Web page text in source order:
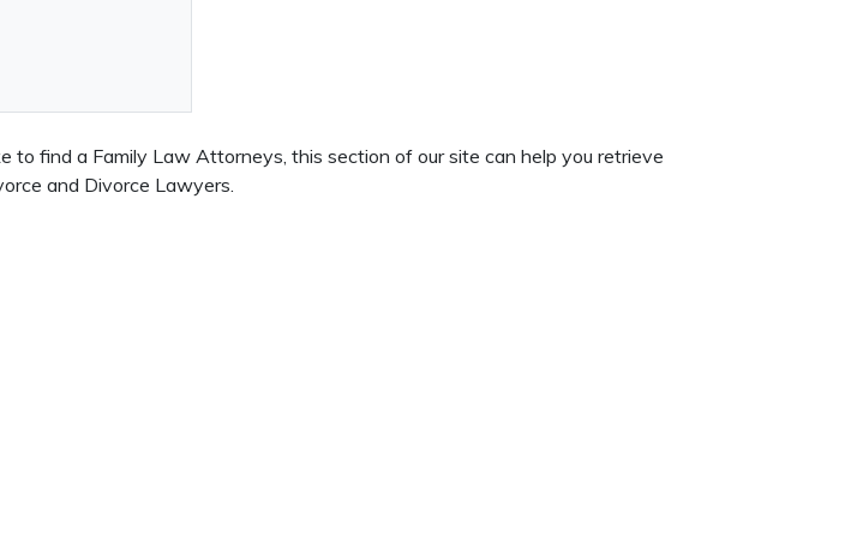
find a Family Law Attorneys, this section of our site can help you retrieve
and Divorce Lawyers.